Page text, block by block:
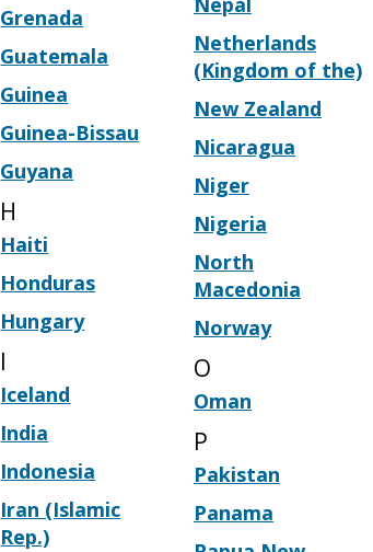
Grenada
Guatemala
Guinea
Guinea-Bissau
Guyana
H
Haiti
Honduras
Hungary
I
Iceland
India
Indonesia
Iran (Islamic
Rep.)
Netherlands
(Kingdom of the)
New Zealand
Nicaragua
Niger
Nigeria
North
Macedonia
Norway
O
Oman
P
Pakistan
Panama